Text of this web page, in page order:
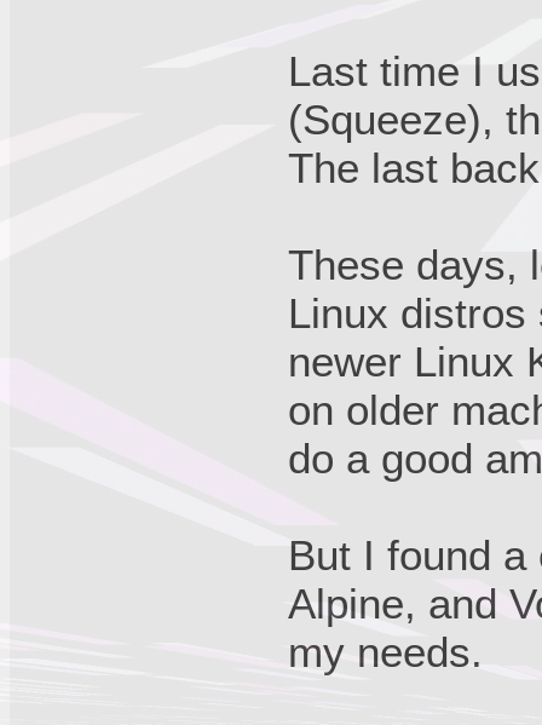
Last time I
(Squeeze),
The last
These days,
Linux distros
newer Linux
on older
do a good
But I found
Alpine, and
my needs.